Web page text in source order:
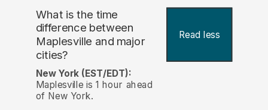
What is the time
difference between
Maplesville and major
cities?
Read less
New York (EST/EDT):
Maplesville is 1 hour ahead
of New York.